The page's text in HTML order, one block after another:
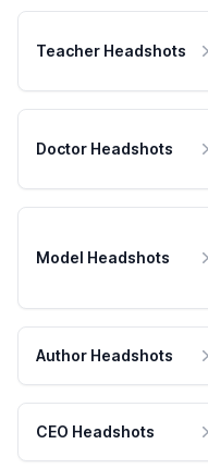
Teacher Headshots
Doctor Headshots
Model Headshots
Author Headshots
CEO Headshots